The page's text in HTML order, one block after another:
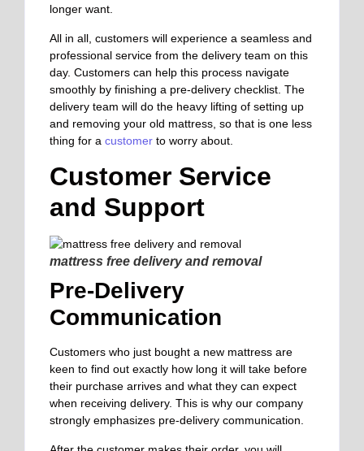
longer want.
All in all, customers will experience a seamless and
professional service from the delivery team on this
day. Customers can help this process navigate
smoothly by finishing a pre-delivery checklist. The
delivery team will do the heavy lifting of setting up
and removing your old mattress, so that is one less
thing for a customer to worry about.
Customer Service
and Support
mattress free delivery and removal
Pre-Delivery
Communication
Customers who just bought a new mattress are
keen to find out exactly how long it will take before
their purchase arrives and what they can expect
when receiving delivery. This is why our company
strongly emphasizes pre-delivery communication.